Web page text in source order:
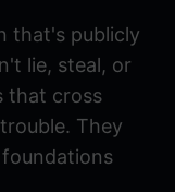
that's publicly
lie, steal, or
that cross
They